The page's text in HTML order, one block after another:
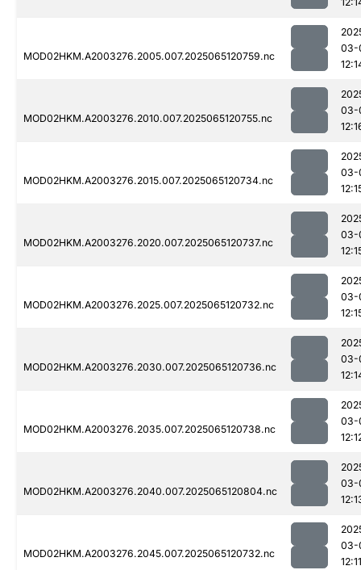
MOD02HKM.A2003276.2005.007.2025065120759.nc
03-
MOD02HKM.A2003276.2010.007.2025065120755.nc
03-
MOD02HKM.A2003276.2015.007.2025065120734.nc
03-
MOD02HKM.A2003276.2020.007.2025065120737.nc
03-
MOD02HKM.A2003276.2025.007.2025065120732.nc
03-
MOD02HKM.A2003276.2030.007.2025065120736.nc
03-
MOD02HKM.A2003276.2035.007.2025065120738.nc
03-
MOD02HKM.A2003276.2040.007.2025065120804.nc
03-
MOD02HKM.A2003276.2045.007.2025065120732.nc
03-
12:11